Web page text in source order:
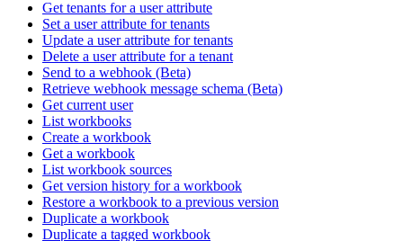
Get tenants for a user attribute
Set a user attribute for tenants
Update a user attribute for tenants
Delete a user attribute for a tenant
Send to a webhook (Beta)
Retrieve webhook message schema (Beta)
Get current user
List workbooks
Create a workbook
Get a workbook
List workbook sources
Get version history for a workbook
Restore a workbook to a previous version
Duplicate a workbook
Duplicate a tagged workbook